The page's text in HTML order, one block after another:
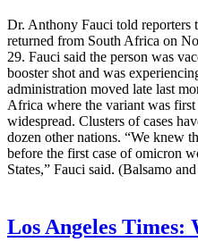
Dr. Anthony Fauci told reporters
returned from South Africa on
29. Fauci said the person was
booster shot and was
administration moved late last
Africa where the variant was
widespread. Clusters of cases
dozen other nations. “We knew
before the first case of omicron
States,” Fauci said. (Balsamo
Los Angeles Times: